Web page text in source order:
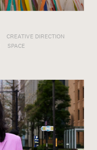
CREATIVE DIRECTION
SPACE